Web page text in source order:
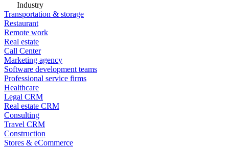
Industry
Transportation & storage
Restaurant
Remote work
Real estate
Call Center
Marketing agency
Software development teams
Professional service firms
Healthcare
Legal CRM
Real estate CRM
Consulting
Travel CRM
Construction
Stores & eCommerce